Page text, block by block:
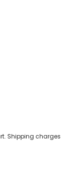
Shipping charges